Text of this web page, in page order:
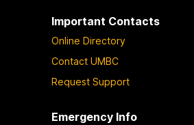
Important Contacts
Online Directory
Contact UMBC
Request Support
Emergency Info